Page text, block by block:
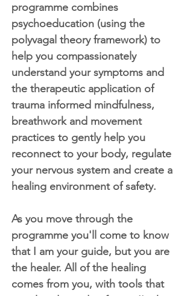
programme combines
psychoeducation (using the
polyvagal theory framework) to
help you compassionately
understand your symptoms and
the therapeutic application of
trauma informed mindfulness,
breathwork and movement
practices to gently help you
reconnect to your body, regulate
your nervous system and create a
healing environment of safety.
As you move through the
programme you'll come to know
that I am your guide, but you are
the healer. All of the healing
comes from you, with tools that